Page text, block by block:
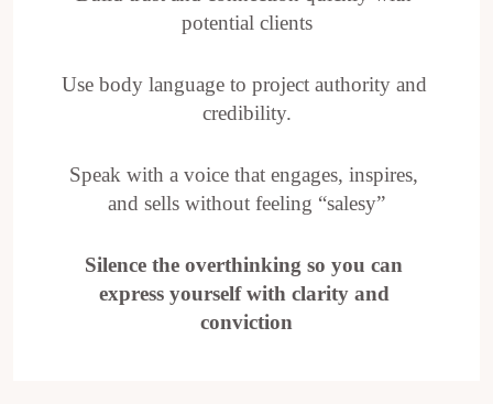
potential clients
Use body language to project authority and
credibility.
Speak with a voice that engages, inspires,
and sells without feeling “salesy”
Silence the overthinking so you can
express yourself with clarity and
conviction